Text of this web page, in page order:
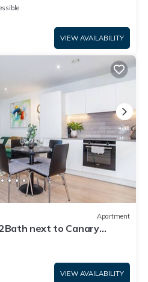
VIEW AVAILABILITY
Apartment
next to Canary
VIEW AVAILABILITY